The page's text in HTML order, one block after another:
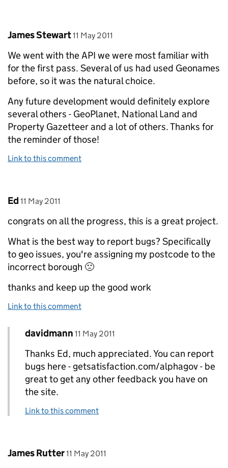
Comment by
James Stewart posted on
11 May 2011
We went with the API we were most familiar with
for the first pass. Several of us had used Geonames
before, so it was the natural choice.
Any future development would definitely explore
several others - GeoPlanet, National Land and
Property Gazetteer and a lot of others. Thanks for
the reminder of those!
Link to this comment
Comment by
Ed posted on
11 May 2011
congrats on all the progress, this is a great project.
What is the best way to report bugs? Specifically
to geo issues, you're assigning my postcode to the
incorrect borough 🙁
thanks and keep up the good work
Link to this comment
Replies to Ed>
Comment by
davidmann posted on
11 May 2011
Thanks Ed, much appreciated. You can report
bugs here - getsatisfaction.com/alphagov - be
great to get any other feedback you have on
the site.
Link to this comment
Comment by
James Rutter posted on
11 May 2011